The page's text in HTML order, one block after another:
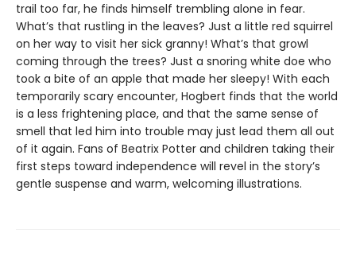
trail too far, he finds himself trembling alone in fear.
What’s that rustling in the leaves? Just a little red squirrel
on her way to visit her sick granny! What’s that growl
coming through the trees? Just a snoring white doe who
took a bite of an apple that made her sleepy! With each
temporarily scary encounter, Hogbert finds that the world
is a less frightening place, and that the same sense of
smell that led him into trouble may just lead them all out
of it again. Fans of Beatrix Potter and children taking their
first steps toward independence will revel in the story’s
gentle suspense and warm, welcoming illustrations.